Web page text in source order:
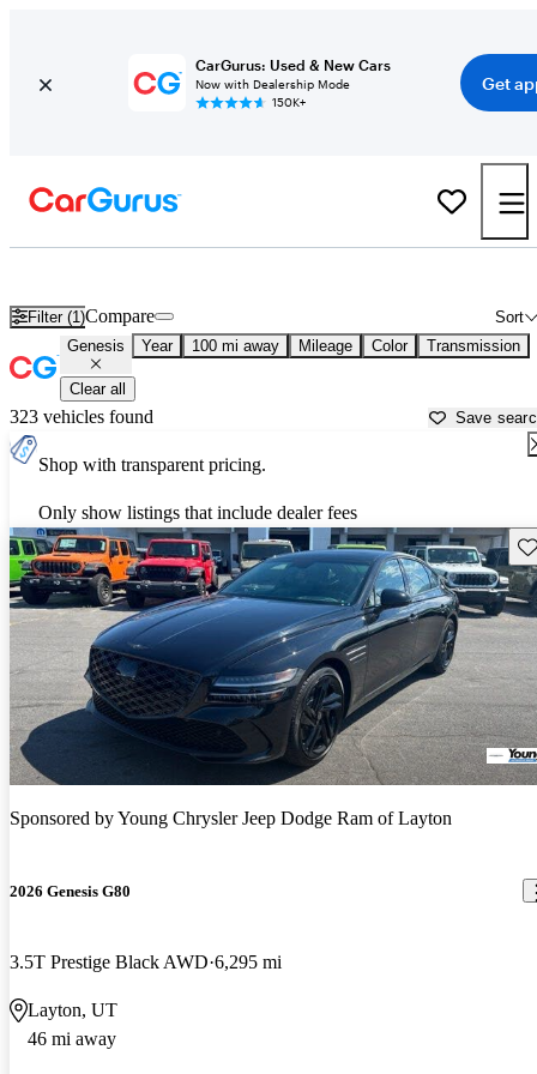
CarGurus: Used & New Cars
Now with Dealership Mode
150K+
Get
Filter (1) Sort
Compare
Genesis Year 100 mi away Mileage Color Transmission
Clear all
323 vehicles found Save
Shop with transparent pricing.
Only show listings that include dealer fees
Sponsored byYoung Chrysler Jeep Dodge Ram of Layton
2026 Genesis G80
3.5T Prestige Black AWD 6,295 mi
Layton, UT
46 mi away